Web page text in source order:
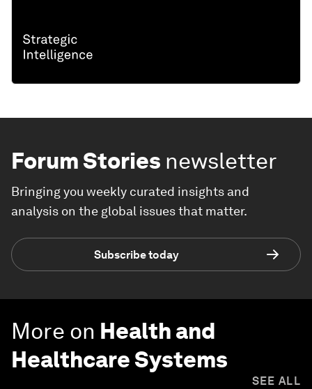
Forum Stories newsletter
Bringing you weekly curated insights and
analysis on the global issues that matter.
Subscribe today
More on Health and
Healthcare Systems
SEE ALL